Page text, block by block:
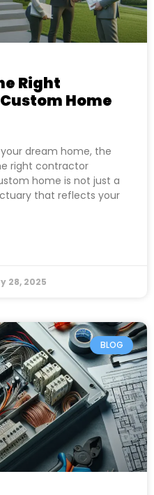
Right
Home
dream home, the
right contractor
home is not just a
that reflects your
28, 2025
BLOG